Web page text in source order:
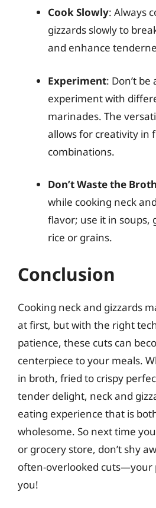
Cook Slowly: Always
gizzards slowly to
and enhance
Experiment: Don’t
experiment with
marinades. The
allows for creativity in
combinations.
Don’t Waste the Broth
while cooking neck
flavor; use it in soups,
rice or grains.
Conclusion
Cooking neck and gizzards
at first, but with the right
patience, these cuts can
centerpiece to your meals.
in broth, fried to crispy
tender delight, neck and
eating experience that is
wholesome. So next time
or grocery store, don’t shy
often-overlooked cuts—your
you!